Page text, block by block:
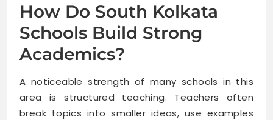
How Do South Kolkata
Schools Build Strong
Academics?
A noticeable strength of many schools in this
area is structured teaching. Teachers often
break topics into smaller ideas, use examples